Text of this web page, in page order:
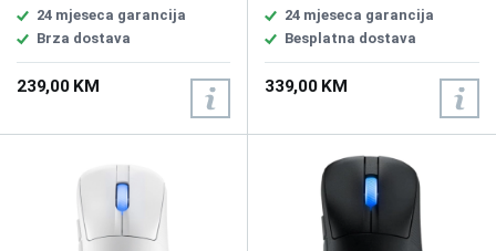
100~36000 DPI, Max Speed
650 IPS, Max Acceleration 50
G, USB Report rate 1000 Hz,
AURA Sync, Shape Right-
handed, Game Type FPS,
24 mjeseca garancija
Brza dostava
239,00 KM
Max Speed 750IPS, Max
Acceleration 50G, USB Report
rate 8000 Hz, RF 2.4G Report
rate 8000 Hz L/R Switch Type
ROG 100M Optical Micro
Switch, AURA Sync, Battery
Symmetrical, Weight 48g
24 mjeseca garancija
Besplatna dostava
339,00 KM